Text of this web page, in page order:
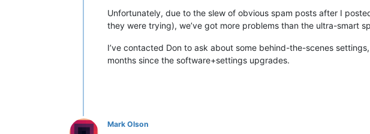
Unfortunately, due to the slew of obvious spam posts after I
they were trying), we’ve got more problems than the ultra-smart
I’ve contacted Don to ask about some behind-the-scenes
months since the software+settings upgrades.
Mark Olson